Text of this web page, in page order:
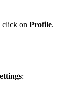
click on Profile.
: